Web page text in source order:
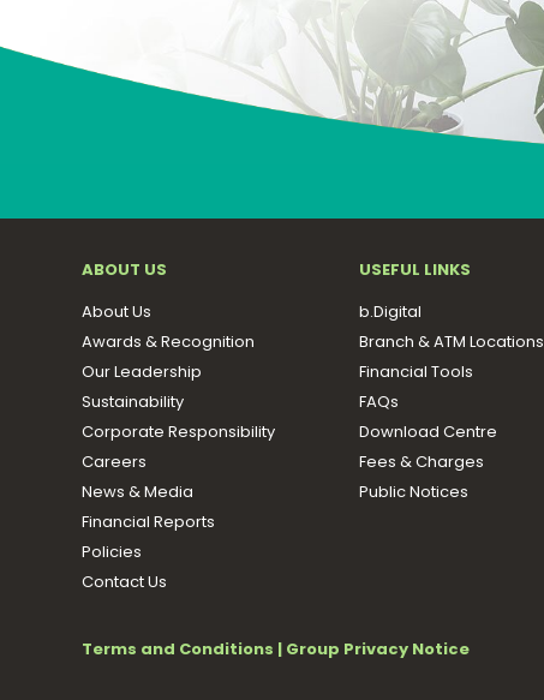
ABOUT US
About Us
Awards & Recognition
Our Leadership
Sustainability
Corporate Responsibility
Careers
News & Media
Financial Reports
Policies
Contact Us
USEFUL LINKS
b.Digital
Branch & ATM Locations
Financial Tools
FAQs
Download Centre
Fees & Charges
Public Notices
Terms and Conditions | Group Privacy Notice